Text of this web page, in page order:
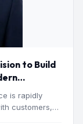
to Build
is rapidly
customers,